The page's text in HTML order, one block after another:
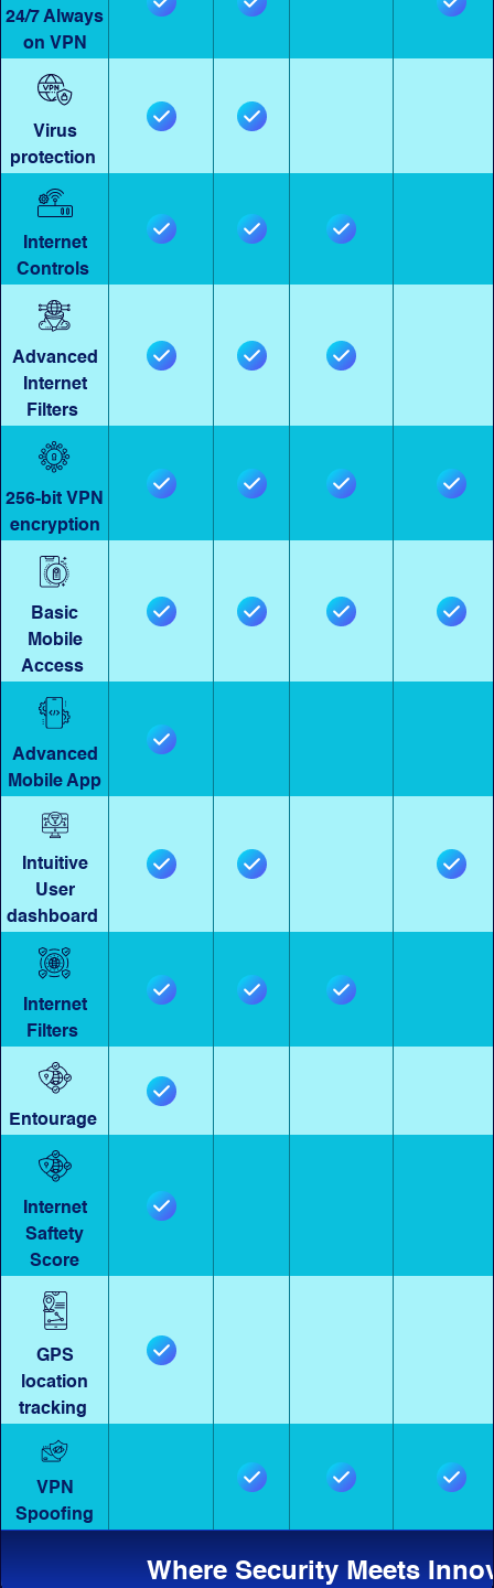
24/7 Always
on VPN
Virus
protection
Internet
Controls
Advanced
Internet
Filters
256-bit VPN
encryption
Basic
Mobile
Access
Advanced
Mobile App
Intuitive
User
dashboard
Internet
Filters
Entourage
Internet
Saftety
Score
GPS
location
tracking
VPN
Spoofing
Where Security Meets